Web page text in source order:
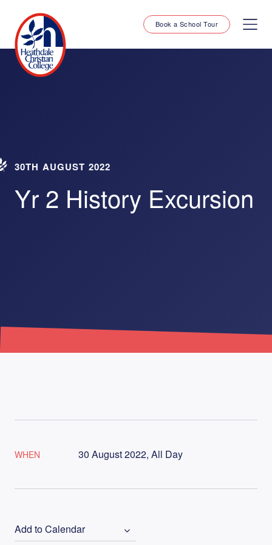
Book a School Tour
30TH AUGUST 2022
Yr 2 History Excursion
WHEN 30 August 2022, All Day
Add to Calendar